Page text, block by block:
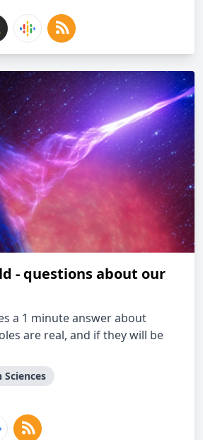
- questions about our
a 1 minute answer about
are real, and if they will be
Sciences